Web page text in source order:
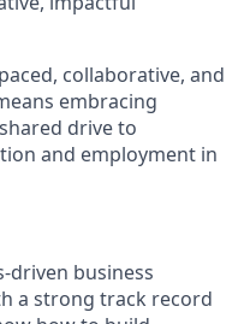
collaborative, and
embracing
drive to
and employment in
driven business
a strong track record